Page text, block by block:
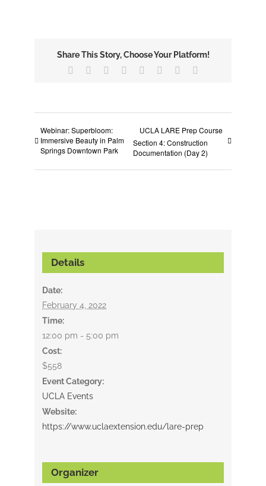
Share This Story, Choose Your Platform!
Facebook Reddit LinkedIn
TumblrPinterest
Webinar: Superbloom:
Immersive Beauty in Palm
Springs Downtown Park
UCLA LARE Prep Course
Section 4: Construction
Documentation (Day 2)
Details
Date:
February 4, 2022
Time:
12:00 pm - 5:00 pm
Cost:
$558
Event Category:
UCLA Events
Website:
https://www.uclaextension.edu/lare-prep
Organizer